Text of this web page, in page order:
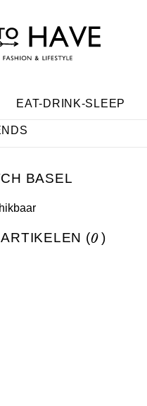
EAT-DRINK-SLEEP
BASEL
(0 )